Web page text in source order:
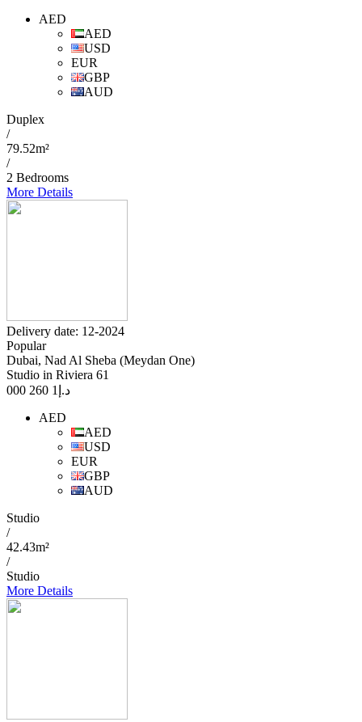
AED
AED
USD
EUR
GBP
AUD
Duplex
/
79.52m²
/
2 Bedrooms
More Details
Delivery date: 12-2024
Popular
Dubai, Nad Al Sheba (Meydan One)
Studio in Riviera 61
د.إ 1 260 000
AED
AED
USD
EUR
GBP
AUD
Studio
/
42.43m²
/
Studio
More Details